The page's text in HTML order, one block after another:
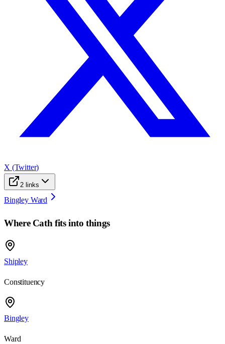
X (Twitter)
2 links
Bingley Ward
Where Cath fits into things
Shipley
Constituency
Bingley
Ward